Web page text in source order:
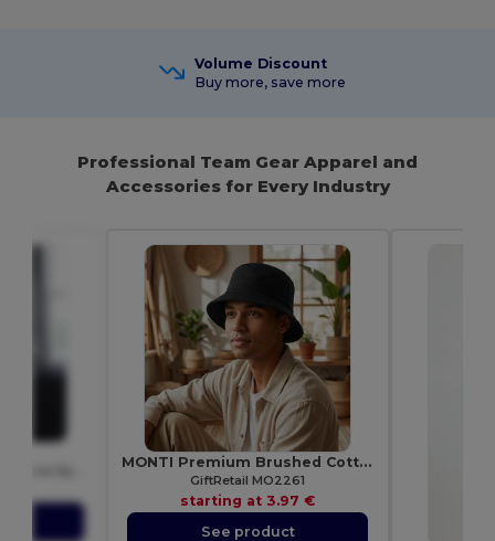
Volume Discount
Buy more, save more
Professional Team Gear Apparel and
Accessories for Every Industry
MONTI Premium Brushed Cotton Bucket Sun Hat 260gr/m²
GiftRetail MO2261
starting at 3.97 €
See product